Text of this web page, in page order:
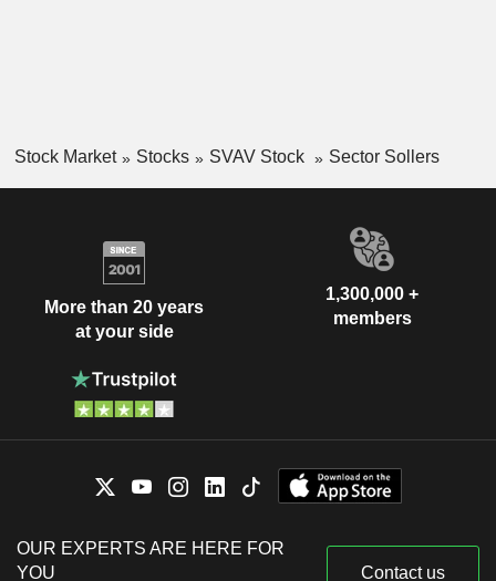
Stock Market Stocks SVAV Stock Sector Sollers
More than 20 years
at your side
1,300,000 +
members
OUR EXPERTS ARE HERE FOR
YOU
Contact us